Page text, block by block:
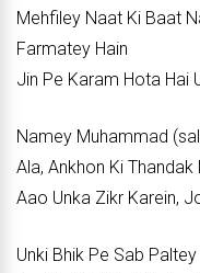
Mehfiley Naat Ki Baat
Farmatey Hain
Jin Pe Karam Hota Hai
Namey Muhammad
Ala, Ankhon Ki Thandak
Aao Unka Zikr Karein,
Unki Bhik Pe Sab